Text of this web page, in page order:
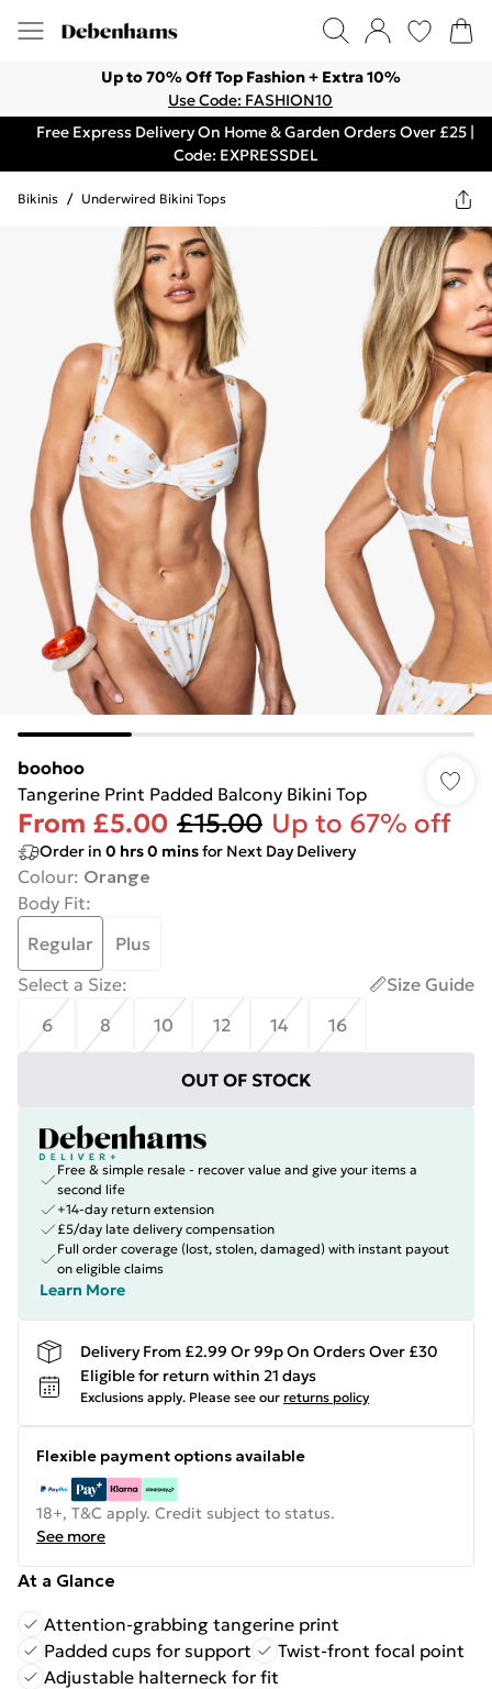
Up to 70% Off Top Fashion + Extra 10%
Use Code: FASHION10
Free Express Delivery On Home & Garden Orders Over £25 |
Code: EXPRESSDEL
Bikinis / Underwired Bikini Tops
boohoo
Tangerine Print Padded Balcony Bikini Top
From £5.00 £15.00 Up to 67% off
Order in 0 hrs0 minsfor Next Day Delivery
Colour: Orange
Body Fit:
Regular
Plus
Select a Size:
Size Guide
6
8 10 12 14 16
OUT OF STOCK
Free & simple resale - recover value and give your items a
second life
+14-day return extension
£5/day late delivery compensation
Full order coverage (lost, stolen, damaged) with instant payout
on eligible claims
Learn More
Delivery From £2.99 Or 99p On Orders Over £30
Eligible for return within 21 days
Exclusions apply. Please see our returns policy
Flexible payment options available
18+, T&C apply. Credit subject to status.
See more
At a Glance
Attention-grabbing tangerine print
Padded cups for support
Twist-front focal point
Adjustable halterneck for fit